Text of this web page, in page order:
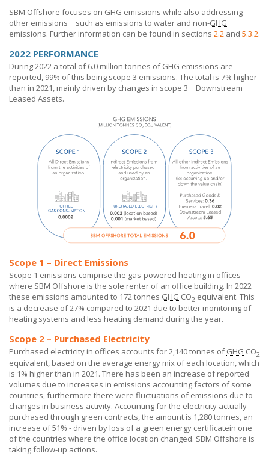
SBM Offshore focuses on GHG emissions while also addressing
other emissions − such as emissions to water and non-GHG
emissions. Further information can be found in sections 2.2 and 5.3.2.
2022 PERFORMANCE
During 2022 a total of 6.0 million tonnes ofGHG emissions are
reported, 99% of this being scope 3 emissions. The total is 7% higher
than in 2021, mainly driven by changes in scope 3 − Downstream
Leased Assets.
Scope 1 – Direct Emissions
Scope 1 emissions comprise the gas-powered heating in offices
where SBM Offshore is the sole renter of an office building. In 2022
these emissions amounted to 172 tonnes GHG CO2 equivalent. This
is a decrease of 27% compared to 2021 due to better monitoring of
heating systems and less heating demand during the year.
Scope 2 – Purchased Electricity
Purchased electricity in offices accounts for 2,140 tonnes ofGHG CO2
equivalent, based on the average energy mix of each location, which
is 1% higher than in 2021. There has been an increase of reported
volumes due to increases in emissions accounting factors of some
countries, furthermore there were fluctuations of emissions due to
changes in business activity. Accounting for the electricity actually
purchased through green contracts, the amount is 1,280 tonnes, an
increase of 51% - driven by loss of a green energy certificatein one
of the countries where the office location changed. SBM Offshore is
taking follow-up actions.